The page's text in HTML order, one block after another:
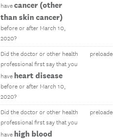
have cancer (other
than skin cancer)
before or after March 10,
2020?
Did the doctor or other health
professional first say that you
have heart disease
before or after March 10,
2020?
Did the doctor or other health
professional first say that you
have high blood